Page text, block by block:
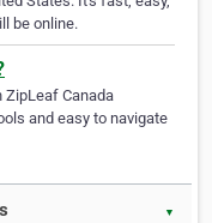
be online.
ZipLeaf Canada
and easy to navigate
▼